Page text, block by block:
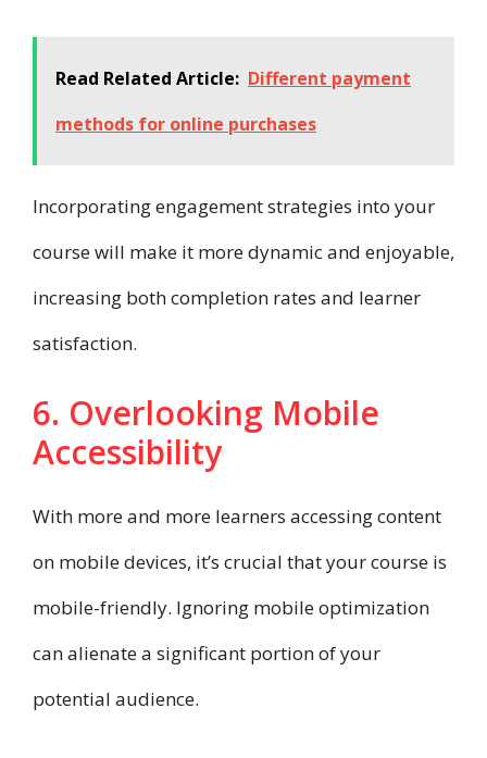
Read Related Article: Different payment
methods for online purchases
Incorporating engagement strategies into your
course will make it more dynamic and enjoyable,
increasing both completion rates and learner
satisfaction.
6. Overlooking Mobile
Accessibility
With more and more learners accessing content
on mobile devices, it’s crucial that your course is
mobile-friendly. Ignoring mobile optimization
can alienate a significant portion of your
potential audience.